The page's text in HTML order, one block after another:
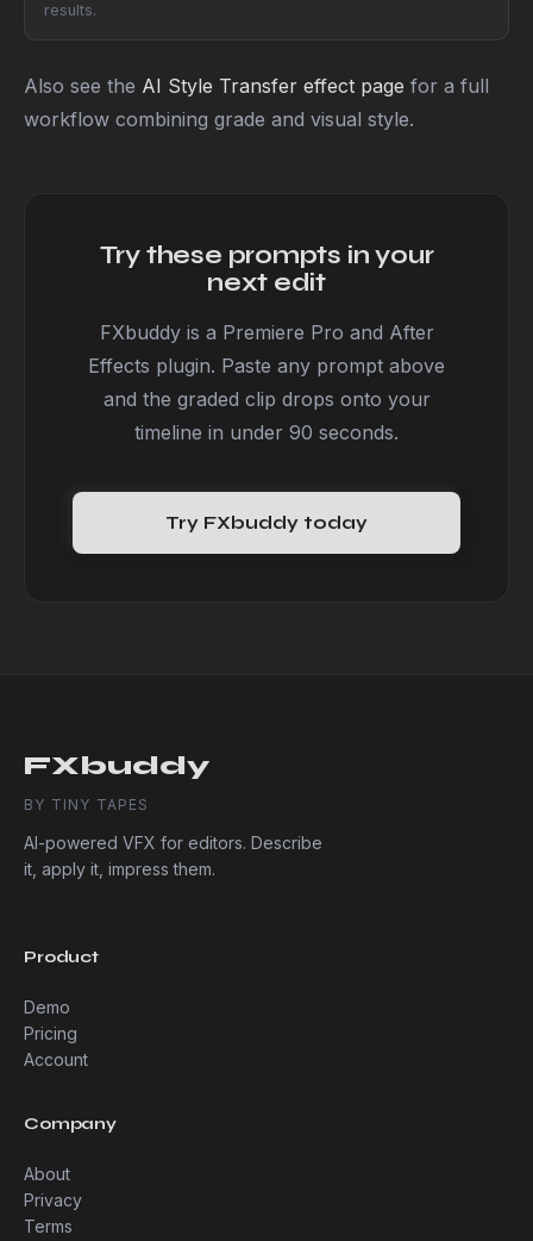
results.
Also see the AI Style Transfer effect page for a full
workflow combining grade and visual style.
Try these prompts in your
next edit
FXbuddy is a Premiere Pro and After
Effects plugin. Paste any prompt above
and the graded clip drops onto your
timeline in under 90 seconds.
Try FXbuddy today
FXbuddy
BY TINY TAPES
AI-powered VFX for editors. Describe
it, apply it, impress them.
Product
Demo
Pricing
Account
Company
About
Privacy
Terms